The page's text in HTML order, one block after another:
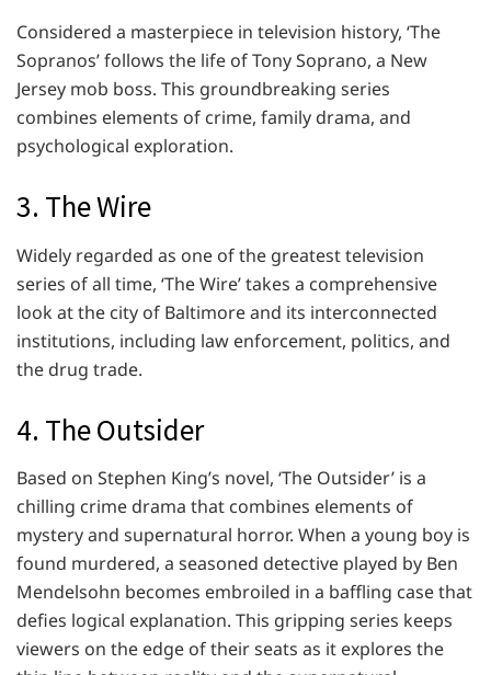
Considered a masterpiece in television history, ‘The
Sopranos’ follows the life of Tony Soprano, a New
Jersey mob boss. This groundbreaking series
combines elements of crime, family drama, and
psychological exploration.
3. The Wire
Widely regarded as one of the greatest television
series of all time, ‘The Wire’ takes a comprehensive
look at the city of Baltimore and its interconnected
institutions, including law enforcement, politics, and
the drug trade.
4. The Outsider
Based on Stephen King’s novel, ‘The Outsider’ is a
chilling crime drama that combines elements of
mystery and supernatural horror. When a young boy is
found murdered, a seasoned detective played by Ben
Mendelsohn becomes embroiled in a baffling case that
defies logical explanation. This gripping series keeps
viewers on the edge of their seats as it explores the